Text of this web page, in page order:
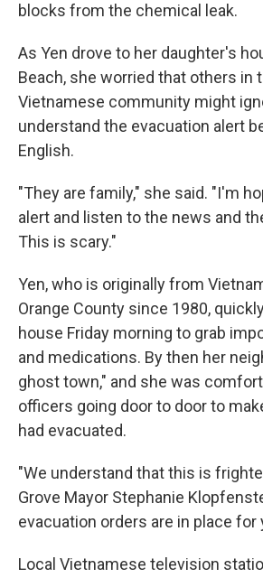
blocks from the chemical leak.
As Yen drove to her daughter's
Beach, she worried that others in
Vietnamese community might
understand the evacuation alert
English.
"They are family," she said. "I'm
alert and listen to the news and
This is scary."
Yen, who is originally from
Orange County since 1980,
house Friday morning to grab
and medications. By then her
ghost town," and she was
officers going door to door to
had evacuated.
"We understand that this is
Grove Mayor Stephanie
evacuation orders are in place for
Local Vietnamese television